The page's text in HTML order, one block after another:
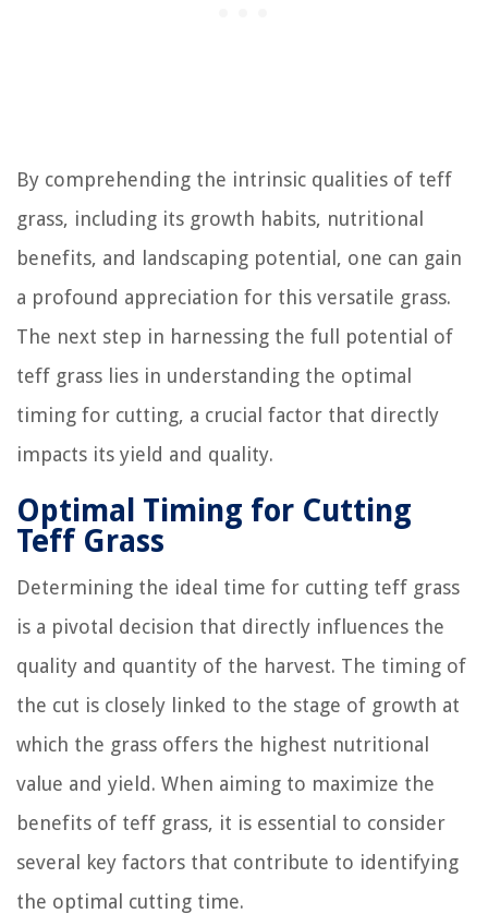
By comprehending the intrinsic qualities of teff
grass, including its growth habits, nutritional
benefits, and landscaping potential, one can gain
a profound appreciation for this versatile grass.
The next step in harnessing the full potential of
teff grass lies in understanding the optimal
timing for cutting, a crucial factor that directly
impacts its yield and quality.
Optimal Timing for Cutting
Teff Grass
Determining the ideal time for cutting teff grass
is a pivotal decision that directly influences the
quality and quantity of the harvest. The timing of
the cut is closely linked to the stage of growth at
which the grass offers the highest nutritional
value and yield. When aiming to maximize the
benefits of teff grass, it is essential to consider
several key factors that contribute to identifying
the optimal cutting time.